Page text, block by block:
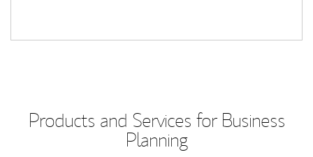
Products and Services for Business
Planning